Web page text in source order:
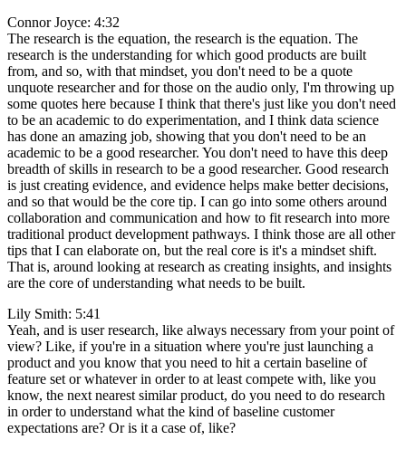
Connor Joyce: 4:32
The research is the equation, the research is the equation. The
research is the understanding for which good products are built
from, and so, with that mindset, you don't need to be a quote
unquote researcher and for those on the audio only, I'm throwing up
some quotes here because I think that there's just like you don't need
to be an academic to do experimentation, and I think data science
has done an amazing job, showing that you don't need to be an
academic to be a good researcher. You don't need to have this deep
breadth of skills in research to be a good researcher. Good research
is just creating evidence, and evidence helps make better decisions,
and so that would be the core tip. I can go into some others around
collaboration and communication and how to fit research into more
traditional product development pathways. I think those are all other
tips that I can elaborate on, but the real core is it's a mindset shift.
That is, around looking at research as creating insights, and insights
are the core of understanding what needs to be built.
Lily Smith: 5:41
Yeah, and is user research, like always necessary from your point of
view? Like, if you're in a situation where you're just launching a
product and you know that you need to hit a certain baseline of
feature set or whatever in order to at least compete with, like you
know, the next nearest similar product, do you need to do research
in order to understand what the kind of baseline customer
expectations are? Or is it a case of, like?